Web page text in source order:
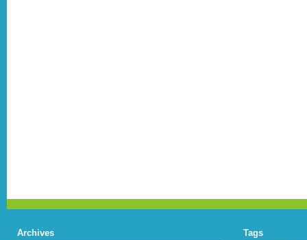
Archives Tags